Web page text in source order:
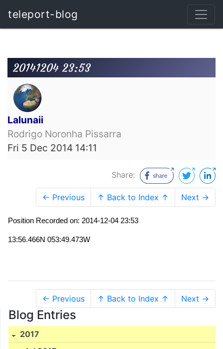
teleport-blog
20141204 23:53
Lalunaii
Rodrigo Noronha Pissarra
Fri 5 Dec 2014 14:11
Share:
← Previous ↑ Back to Index ↑ Next →
Position Recorded on: 2014-12-04 23:53
13:56.466N 053:49.473W
← Previous ↑ Back to Index ↑ Next →
Blog Entries
2017